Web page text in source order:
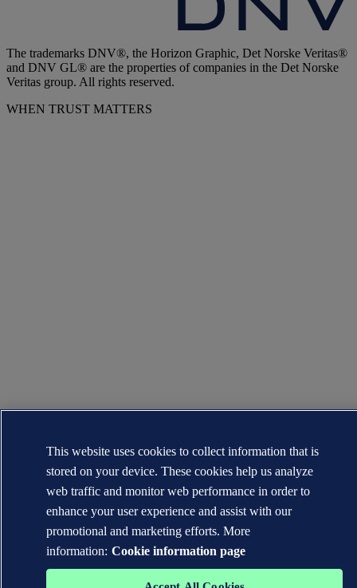
The trademarks DNV®, the Horizon Graphic, Det Norske Veritas®
and DNV GL® are the properties of companies in the Det Norske
Veritas group. All rights reserved.
WHEN TRUST MATTERS
This website uses cookies to collect information that is
stored on your device. These cookies help us analyze
web traffic and monitor web performance in order to
enhance your user experience and assist with our
promotional and marketing efforts. More
information: Cookie information page